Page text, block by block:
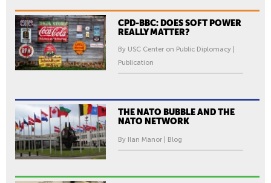
CPD-BBC: DOES SOFT POWER
REALLY MATTER?
By USC Center on Public Diplomacy |
Publication
THE NATO BUBBLE AND THE
NATO NETWORK
By Ilan Manor | Blog